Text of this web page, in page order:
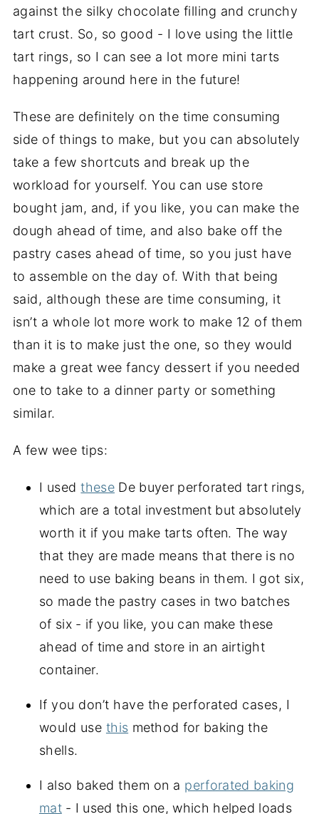
against the silky chocolate filling and crunchy
tart crust. So, so good - I love using the little
tart rings, so I can see a lot more mini tarts
happening around here in the future!
These are definitely on the time consuming
side of things to make, but you can absolutely
take a few shortcuts and break up the
workload for yourself. You can use store
bought jam, and, if you like, you can make the
dough ahead of time, and also bake off the
pastry cases ahead of time, so you just have
to assemble on the day of. With that being
said, although these are time consuming, it
isn’t a whole lot more work to make 12 of them
than it is to make just the one, so they would
make a great wee fancy dessert if you needed
one to take to a dinner party or something
similar.
A few wee tips:
I usedthese De buyer perforated tart rings,
which are a total investment but absolutely
worth it if you make tarts often. The way
that they are made means that there is no
need to use baking beans in them. I got six,
so made the pastry cases in two batches
of six - if you like, you can make these
ahead of time and store in an airtight
container.
If you don’t have the perforated cases, I
would use this method for baking the
shells.
I also baked them on a perforated baking
mat- I used this one, which helped loads